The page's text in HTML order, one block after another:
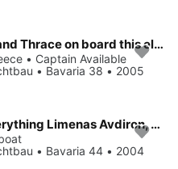
Experience East Macedonia and Thrace on board this elegant sailboat
• Captain Available
• Bavaria 38 • 2005
The perfect boat to enjoy everything Limenas Avdiron, GR has to offer
• Bavaria 44 • 2004